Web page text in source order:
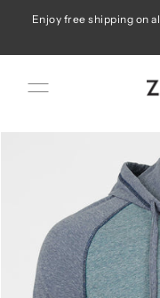
Skip to content
Enjoy free shipping on